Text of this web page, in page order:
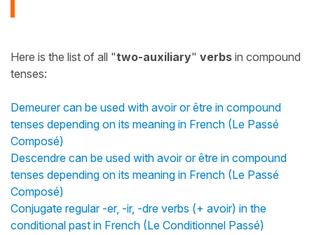
Here is the list of all "two-auxiliary" verbs in compound
tenses:
Demeurer can be used with avoir or être in compound
tenses depending on its meaning in French (Le Passé
Composé)
Descendre can be used with avoir or être in compound
tenses depending on its meaning in French (Le Passé
Composé)
Conjugate regular -er, -ir, -dre verbs (+ avoir) in the
conditional past in French (Le Conditionnel Passé)